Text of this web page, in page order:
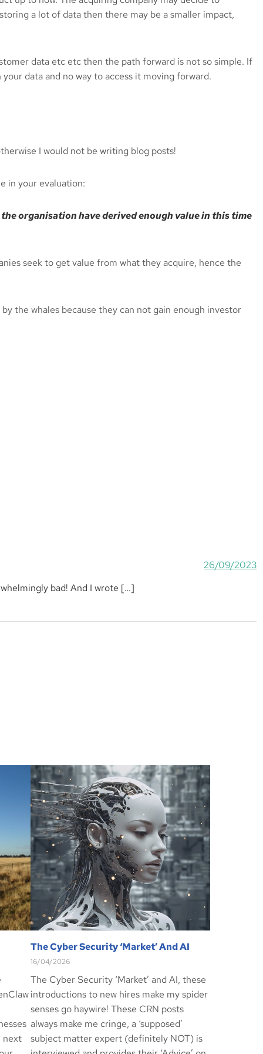
a lot of data then there may be a smaller impact,
data etc etc then the path forward is not so simple. If
data and no way to access it moving forward.
I would not be writing blog posts!
in your evaluation:
organisation have derived enough value in this time
seek to get value from what they acquire, hence the
the whales because they can not gain enough investor
26/09/2023
bad! And I wrote […]
next
The Cyber Security ‘Market’ And AI
16/04/2026
The Cyber Security ‘Market’ and AI, these
introductions to new hires make my spider
senses go haywire! These CRN posts
always make me cringe, a ‘supposed’
subject matter expert (definitely NOT) is